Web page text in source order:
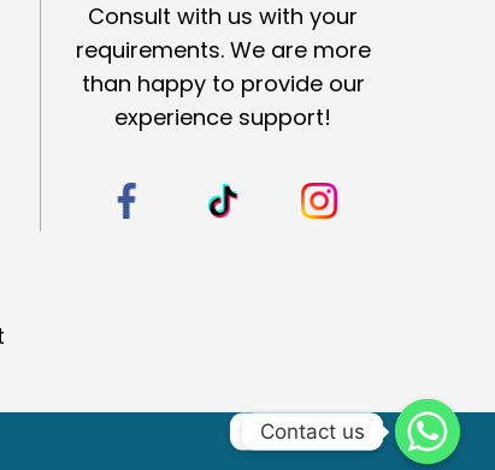
Consult with us with your
requirements. We are more
than happy to provide our
experience support!
Contact us
Contact us